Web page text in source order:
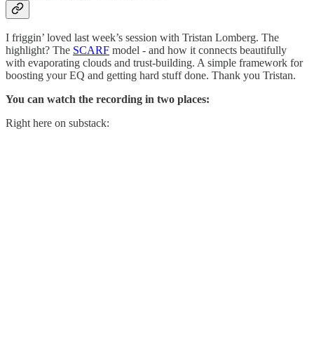
I friggin’ loved last week’s session with Tristan Lomberg. The
highlight? The SCARF model - and how it connects beautifully
with evaporating clouds and trust-building. A simple framework for
boosting your EQ and getting hard stuff done. Thank you Tristan.
You can watch the recording in two places:
Right here on substack: